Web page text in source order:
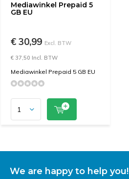
Mediawinkel Prepaid 5
GB EU
€ 30,99 Excl. BTW
€ 37,50 Incl. BTW
Mediawinkel Prepaid 5 GB EU
We are happy to help you!